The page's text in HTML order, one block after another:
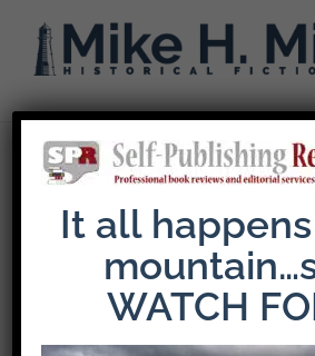
content
self-publish-
header
It all
WATCH